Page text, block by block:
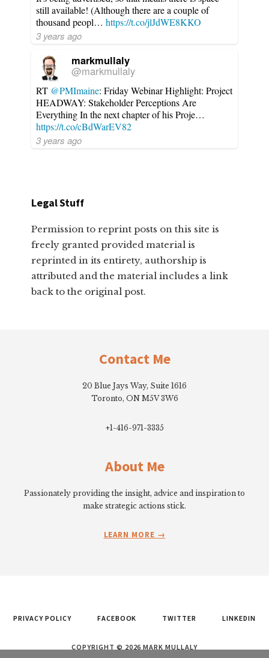
still available! (Although there are a couple of
thousand peopl…https://t.co/jlJdWE8KKO
3 years ago
markmullaly
@markmullaly
RT @PMImaine: Friday Webinar Highlight: Project
HEADWAY: Stakeholder Perceptions Are
Everything In the next chapter of his Proje…
https://t.co/cBdWarEV82
3 years ago
Legal Stuff
Permission to reprint posts on this site is
freely granted provided material is
reprinted in its entirety, authorship is
attributed and the material includes a link
back to the original post.
Contact Me
20 Blue Jays Way, Suite 1616
Toronto, ON M5V 3W6
+1-416-971-3335
About Me
Passionately providing the insight, advice and inspiration to
make strategic actions stick.
LEARN MORE
PRIVACY POLICY FACEBOOK TWITTER LINKEDIN
COPYRIGHT © 2026 MARK MULLALY